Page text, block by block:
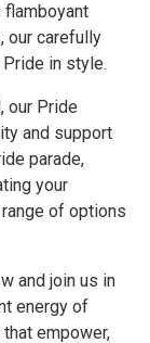
flamboyant
our carefully
in style.
our Pride
and support
parade,
your
of options
and join us in
energy of
empower,